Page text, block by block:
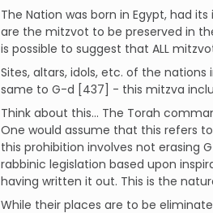
The Nation was born in Egypt, had
are the mitzvot to be preserved in
is possible to suggest that ALL
Sites, altars, idols, etc. of the
same to G-d [437] - this mitzva
Think about this... The Torah
One would assume that this refers
this prohibition involves not erasing
rabbinic legislation based upon
having written it out. This is the
While their places are to be